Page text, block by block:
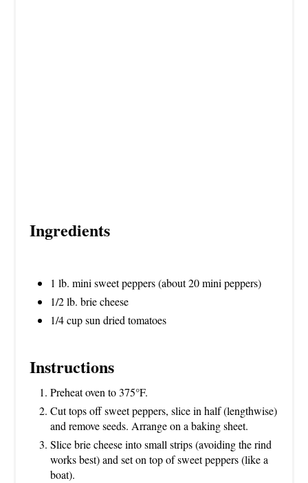
Ingredients
1 lb. mini sweet peppers (about 20 mini peppers)
1/2 lb. brie cheese
1/4 cup sun dried tomatoes
Instructions
Preheat oven to 375°F.
Cut tops off sweet peppers, slice in half (lengthwise)
and remove seeds. Arrange on a baking sheet.
Slice brie cheese into small strips (avoiding the rind
works best) and set on top of sweet peppers (like a
boat).